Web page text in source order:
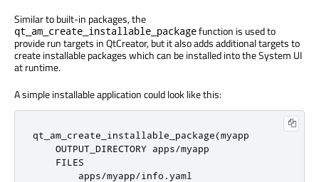
Similar to built-in packages, the
qt_am_create_installable_packagefunction is used to
provide run targets in QtCreator, but it also adds additional targets to
create installable packages which can be installed into the System UI
at runtime.
A simple installable application could look like this:
qt_am_create_installable_package(myapp
    OUTPUT_DIRECTORY apps
/myapp
    FILES
        apps
/myapp/info .yaml